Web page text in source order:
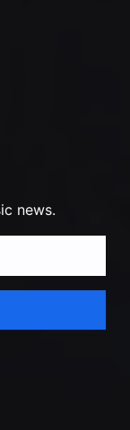
news.